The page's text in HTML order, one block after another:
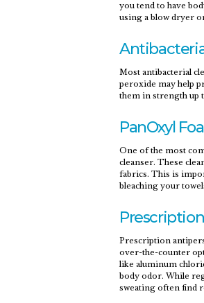
you tend to have
using a blow dryer
Most antibacterial
peroxide may help
them in strength up
PanOxyl
One of the most
cleanser. These
fabrics. This is
bleaching your
Prescription
over-the-counter
like aluminum
body odor. While
sweating often find